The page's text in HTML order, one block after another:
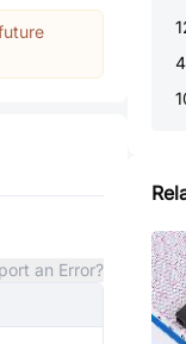
an Error?